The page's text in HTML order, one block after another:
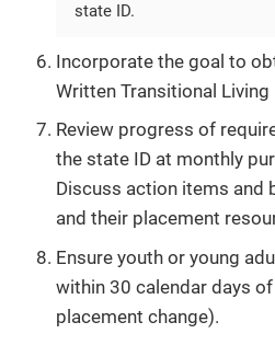
state ID.
Incorporate the goal to
Written Transitional Living
Review progress of
the state ID at monthly
Discuss action items and
and their placement
Ensure youth or young
within 30 calendar days
placement change).